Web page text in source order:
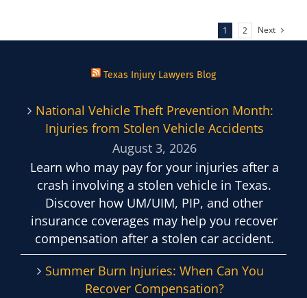
1 2 Next
Texas Injury Lawyers Blog
National Vehicle Theft Prevention Month:
Injuries from Stolen Vehicle Accidents
August 3, 2026
Learn who may pay for your injuries after a
crash involving a stolen vehicle in Texas.
Discover how UM/UIM, PIP, and other
insurance coverages may help you recover
compensation after a stolen car accident.
Summer Burn Injuries: When Can You
Recover Compensation?